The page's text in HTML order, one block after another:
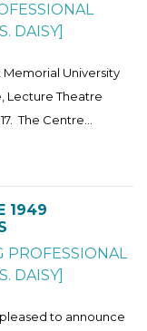
DAISY]
Memorial University
Lecture Theatre
The Centre...
1949
PROFESSIONAL
DAISY]
to announce